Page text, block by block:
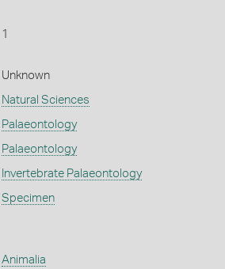
1
Unknown
Natural Sciences
Palaeontology
Palaeontology
Invertebrate Palaeontology
Specimen
Animalia